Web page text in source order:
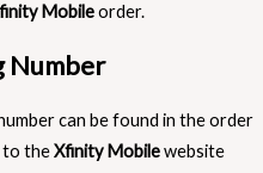
Mobileorder.
Number
can be found in the order
to theXfinity Mobilewebsite